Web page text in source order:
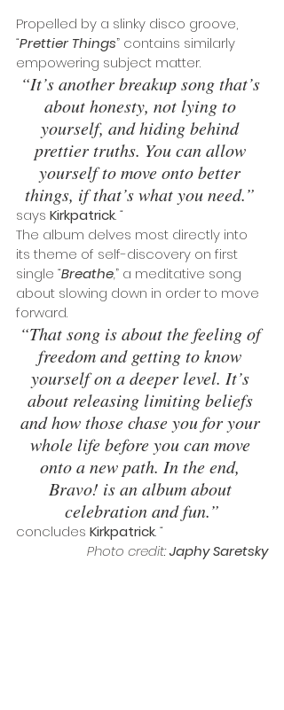
Propelled by a slinky disco groove,
“Prettier Things” contains similarly
empowering subject matter.
“It’s another breakup song that’s
about honesty, not lying to
yourself, and hiding behind
prettier truths. You can allow
yourself to move onto better
things, if that’s what you need.”
says Kirkpatrick. “
The album delves most directly into
its theme of self-discovery on first
single “Breathe,” a meditative song
about slowing down in order to move
forward.
“That song is about the feeling of
freedom and getting to know
yourself on a deeper level. It’s
about releasing limiting beliefs
and how those chase you for your
whole life before you can move
onto a new path. In the end,
Bravo! is an album about
celebration and fun.”
concludes Kirkpatrick. “
Photo credit: Japhy Saretsky